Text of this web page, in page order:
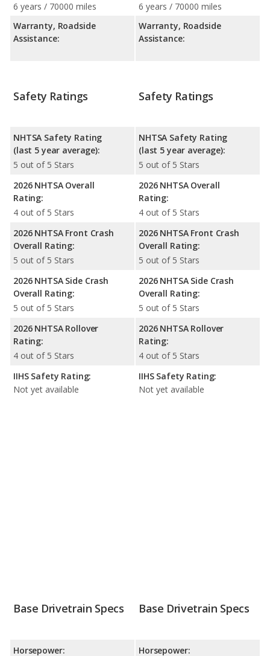
6 years / 70000 miles
Warranty, Roadside
Assistance:
6 years / 70000 miles
Warranty, Roadside
Assistance:
Safety Ratings
NHTSA Safety Rating
(last 5 year average):
5 out of 5 Stars
2026 NHTSA Overall
Rating:
4 out of 5 Stars
2026 NHTSA Front Crash
Overall Rating:
5 out of 5 Stars
2026 NHTSA Side Crash
Overall Rating:
5 out of 5 Stars
2026 NHTSA Rollover
Rating:
4 out of 5 Stars
IIHS Safety Rating:
Not yet available
Safety Ratings
NHTSA Safety Rating
(last 5 year average):
5 out of 5 Stars
2026 NHTSA Overall
Rating:
4 out of 5 Stars
2026 NHTSA Front Crash
Overall Rating:
5 out of 5 Stars
2026 NHTSA Side Crash
Overall Rating:
5 out of 5 Stars
2026 NHTSA Rollover
Rating:
4 out of 5 Stars
IIHS Safety Rating:
Not yet available
Base Drivetrain Specs
Horsepower:
Base Drivetrain Specs
Horsepower: